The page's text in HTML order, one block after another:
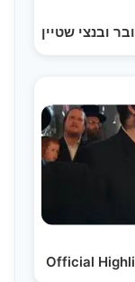
Official